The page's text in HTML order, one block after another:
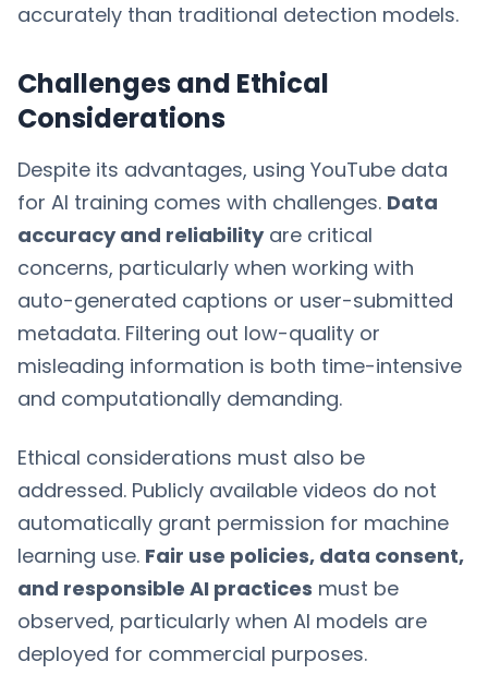
accurately than traditional detection models.
Challenges and Ethical
Considerations
Despite its advantages, using YouTube data
for AI training comes with challenges. Data
accuracy and reliability are critical
concerns, particularly when working with
auto-generated captions or user-submitted
metadata. Filtering out low-quality or
misleading information is both time-intensive
and computationally demanding.
Ethical considerations must also be
addressed. Publicly available videos do not
automatically grant permission for machine
learning use. Fair use policies, data consent,
and responsible AI practices must be
observed, particularly when AI models are
deployed for commercial purposes.